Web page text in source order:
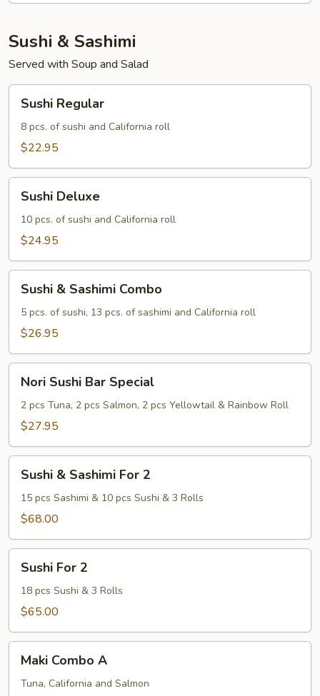
Sushi & Sashimi
Served with Soup and Salad
Regular
Sushi Regular
8 pcs. of sushi and California roll
$22.95
Deluxe
Sushi Deluxe
10 pcs. of sushi and California roll
$24.95
Sashimi
Combo
Sushi & Sashimi Combo
5 pcs. of sushi, 13 pcs. of sashimi and California roll
$26.95
Sushi
Bar
Special
Nori Sushi Bar Special
2 pcs Tuna, 2 pcs Salmon, 2 pcs Yellowtail & Rainbow Roll
$27.95
Sashimi
For
Sushi & Sashimi For 2
15 pcs Sashimi & 10 pcs Sushi & 3 Rolls
$68.00
ForSushi For 2
18 pcs Sushi & 3 Rolls
$65.00
Combo
Maki Combo A
Tuna, California and Salmon